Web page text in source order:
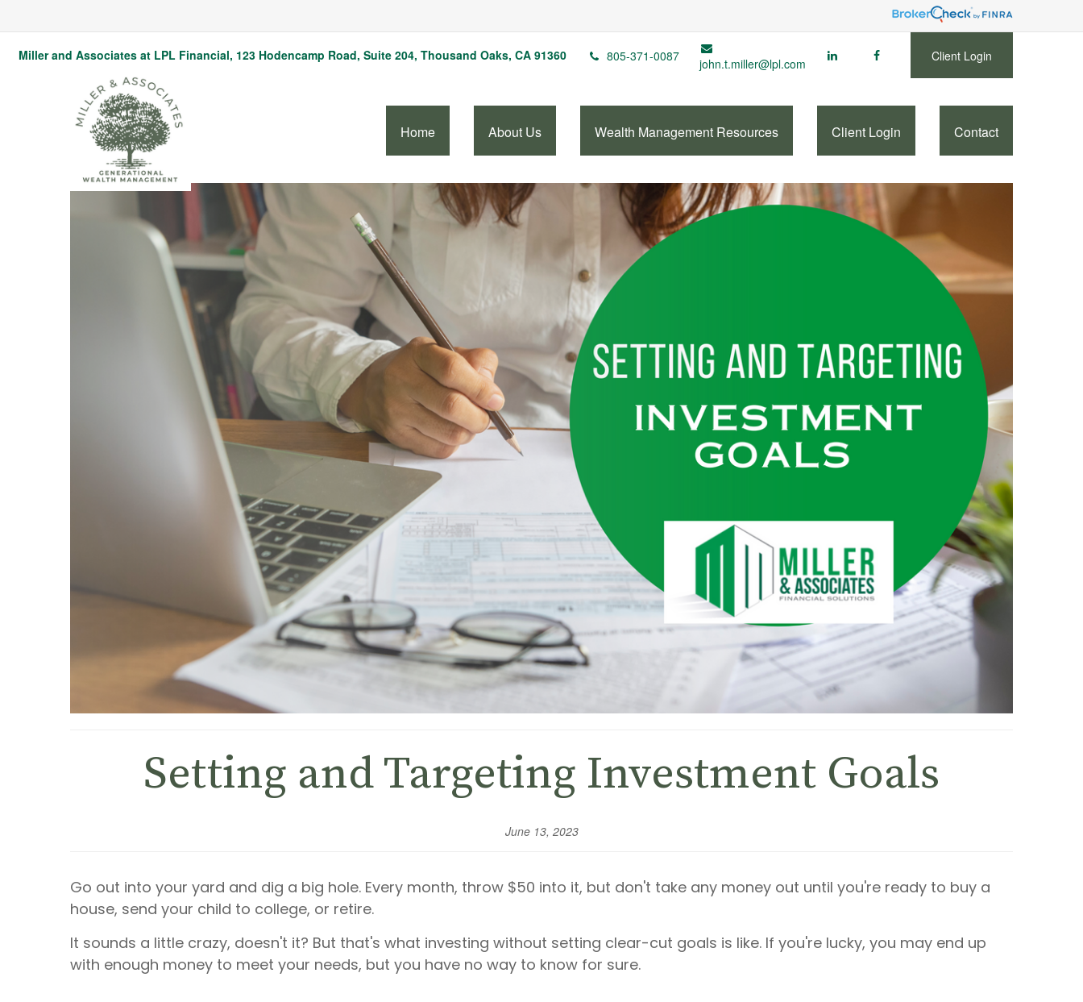
Miller and Associates at LPL Financial, 123 Hodencamp Road, Suite 204, Thousand Oaks, CA 91360 805-371-0087 john.t.miller@lpl.com Client Login
Home About Us Wealth Management Resources Client Login Contact
Setting and Targeting Investment Goals
June 13, 2023
Go out into your yard and dig a big hole. Every month, throw $50 into it, but don't take any money out until you're ready to buy a
house, send your child to college, or retire.
It sounds a little crazy, doesn't it? But that's what investing without setting clear-cut goals is like. If you're lucky, you may end up
with enough money to meet your needs, but you have no way to know for sure.